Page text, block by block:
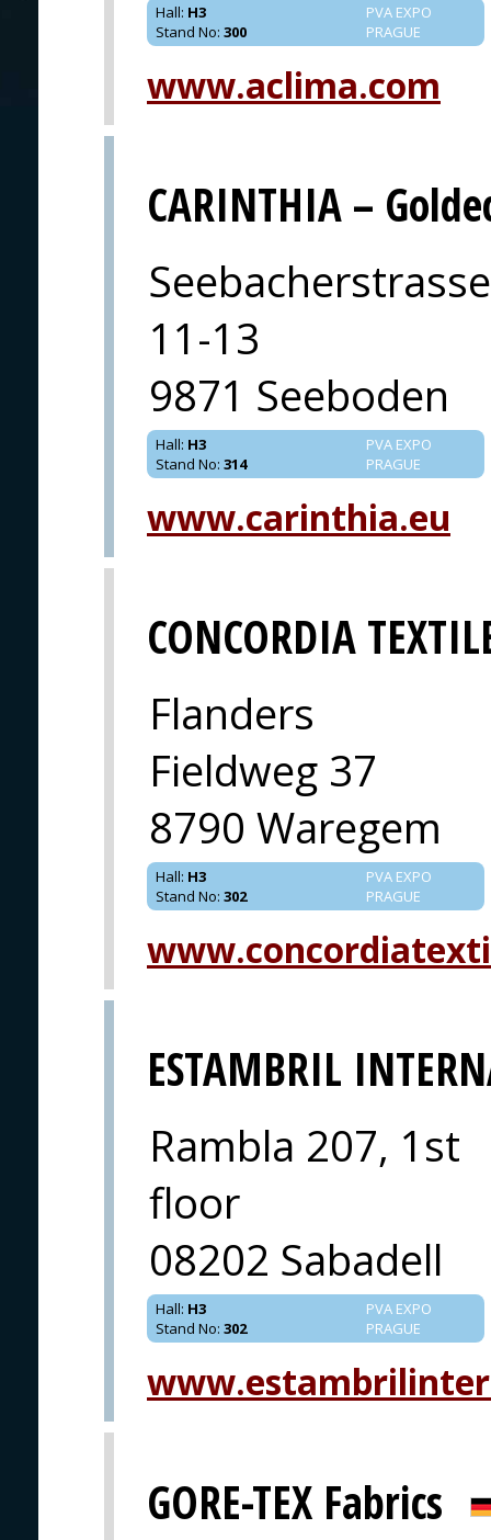
PVA EXPO
PRAGUE
Hall: H3
Stand No: 300
www.aclima.com
CARINTHIA –
Seebacherstrasse
11-13
9871 Seeboden
PVA EXPO
PRAGUE
Hall: H3
Stand No: 314
www.carinthia.eu
CONCORDIA
Flanders
Fieldweg 37
8790 Waregem
PVA EXPO
PRAGUE
Hall: H3
Stand No: 302
ESTAMBRIL
Rambla 207, 1st
floor
08202 Sabadell
PVA EXPO
PRAGUE
Hall: H3
Stand No: 302
GORE-TEX Fabrics